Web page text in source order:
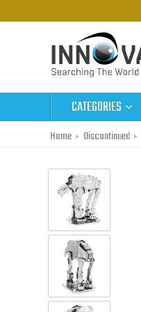
CATEGORIES
Home Discontinued